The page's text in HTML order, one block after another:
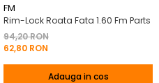
FM
Rim-Lock Roata Fata 1.60 Fm Parts
94,20 RON
62,80 RON
Adauga in cos